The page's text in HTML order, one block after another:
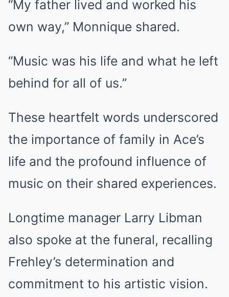
“My father lived and worked his
own way,” Monnique shared.
“Music was his life and what he left
behind for all of us.”
These heartfelt words underscored
the importance of family in Ace’s
life and the profound influence of
music on their shared experiences.
Longtime manager Larry Libman
also spoke at the funeral, recalling
Frehley’s determination and
commitment to his artistic vision.